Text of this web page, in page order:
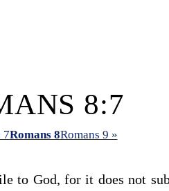
8:7
7Romans 8Romans 9 »
to God, for it does not